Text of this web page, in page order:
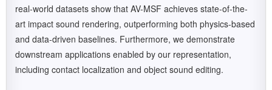
real-world datasets show that AV-MSF achieves state-of-the-
art impact sound rendering, outperforming both physics-based
and data-driven baselines. Furthermore, we demonstrate
downstream applications enabled by our representation,
including contact localization and object sound editing.